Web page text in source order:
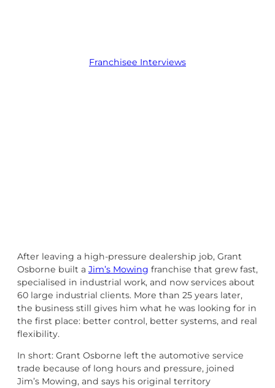
Franchisee Interviews
After leaving a high-pressure dealership job, Grant
Osborne built a Jim’s Mowing franchise that grew fast,
specialised in industrial work, and now services about
60 large industrial clients. More than 25 years later,
the business still gives him what he was looking for in
the first place: better control, better systems, and real
flexibility.
In short: Grant Osborne left the automotive service
trade because of long hours and pressure, joined
Jim’s Mowing, and says his original territory